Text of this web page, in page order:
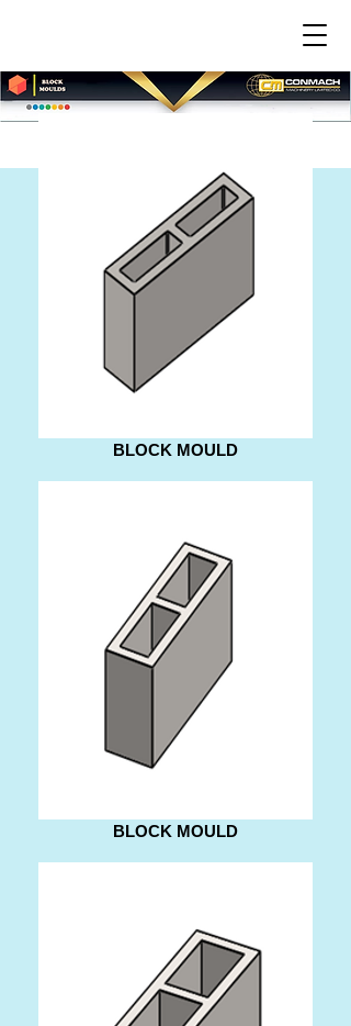
BLOCK MOULD
BLOCK MOULD